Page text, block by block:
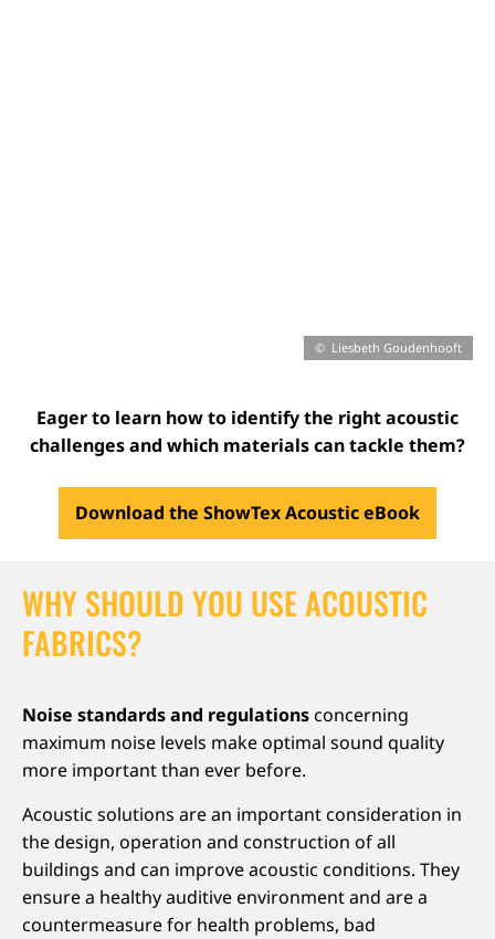
Liesbeth Goudenhooft
Eager to learn how to identify the right acoustic
challenges and which materials can tackle them?
Download the ShowTex Acoustic eBook
WHY SHOULD YOU USE ACOUSTIC
FABRICS?
Noise standards and regulations concerning
maximum noise levels make optimal sound quality
more important than ever before.
Acoustic solutions are an important consideration in
the design, operation and construction of all
buildings and can improve acoustic conditions. They
ensure a healthy auditive environment and are a
countermeasure for health problems, bad